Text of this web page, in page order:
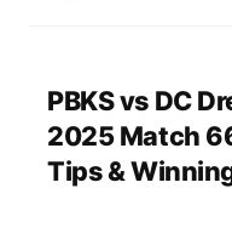
PBKS vs DC
2025 Match
Tips &